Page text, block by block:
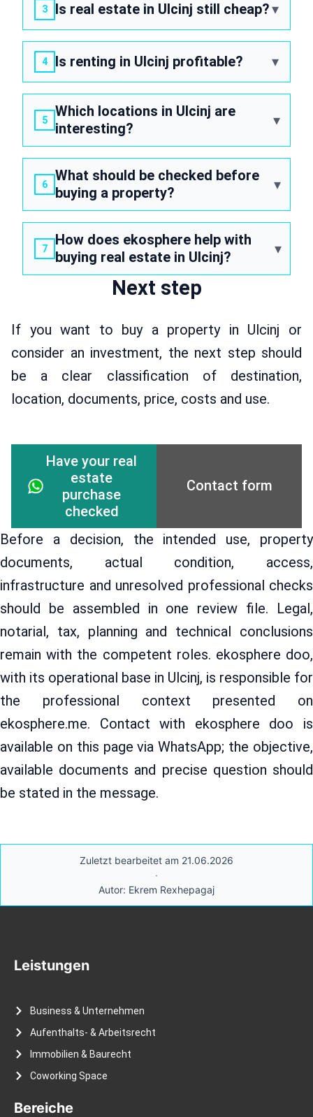
Is real estate in Ulcinj still cheap?
Is renting in Ulcinj profitable?
Which locations in Ulcinj are
interesting?
What should be checked before
buying a property?
How does ekosphere help with
buying real estate in Ulcinj?
Next step
If you want to buy a property in Ulcinj or
consider an investment, the next step should
be a clear classification of destination,
location, documents, price, costs and use.
Have your real
estate
purchase
checked
Contact form
Before a decision, the intended use, property
documents, actual condition, access,
infrastructure and unresolved professional checks
should be assembled in one review file. Legal,
notarial, tax, planning and technical conclusions
remain with the competent roles. ekosphere doo,
with its operational base in Ulcinj, is responsible for
the professional context presented on
ekosphere.me. Contact with ekosphere doo is
available on this page via WhatsApp; the objective,
available documents and precise question should
be stated in the message.
Zuletzt bearbeitet am 21.06.2026
·
Autor: Ekrem Rexhepagaj
Leistungen
Business & Unternehmen
Aufenthalts- & Arbeitsrecht
Immobilien & Baurecht
Coworking Space
Bereiche